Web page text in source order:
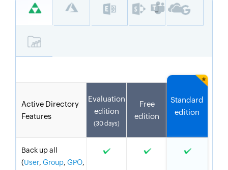
Active Directory
Features
Evaluation
edition
(30 days)
Free
edition
Standard
edition
Back up all
(User,Group,GPO,